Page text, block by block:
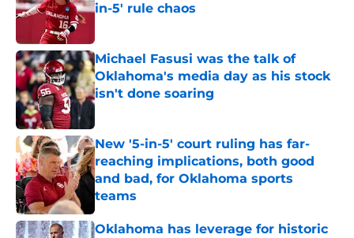
in-5' rule chaos
Michael Fasusi was the talk of
Oklahoma's media day as his stock
isn't done soaring
Published by on Invalid Date
New '5-in-5' court ruling has far-
reaching implications, both good
and bad, for Oklahoma sports
teams
Published by on Invalid Date
Oklahoma has leverage for historic